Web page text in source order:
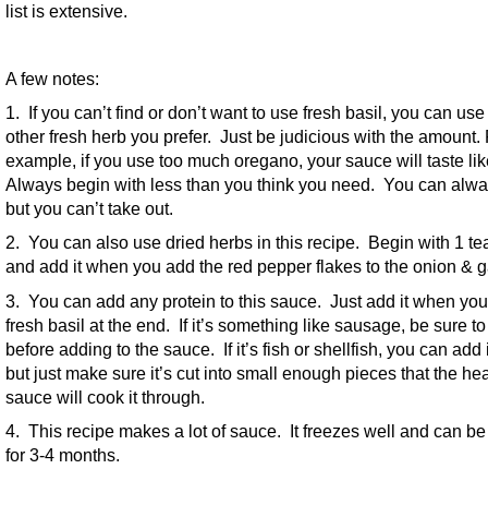
list is extensive.
A few notes:
1. If you can’t find or don’t want to use fresh basil, you can
other fresh herb you prefer. Just be judicious with the amount.
example, if you use too much oregano, your sauce will taste
Always begin with less than you think you need. You can
but you can’t take out.
2. You can also use dried herbs in this recipe. Begin with 1
and add it when you add the red pepper flakes to the onion &
3. You can add any protein to this sauce. Just add it when
fresh basil at the end. If it’s something like sausage, be sure
before adding to the sauce. If it’s fish or shellfish, you can add
but just make sure it’s cut into small enough pieces that the
sauce will cook it through.
4. This recipe makes a lot of sauce. It freezes well and can
for 3-4 months.